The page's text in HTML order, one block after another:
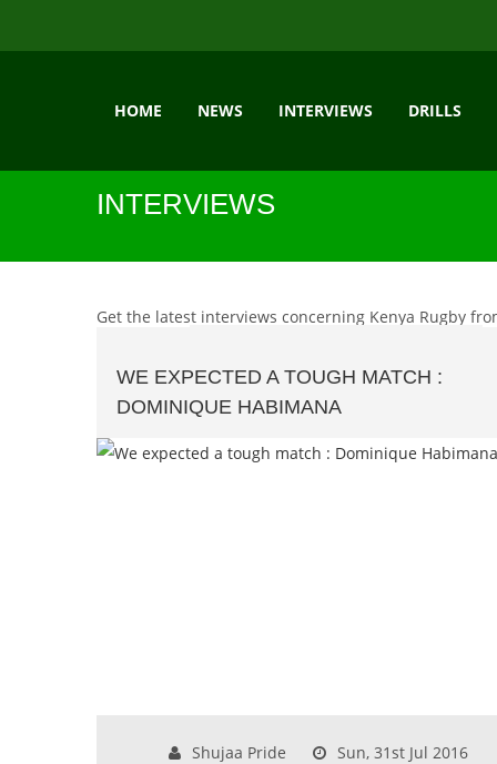
HOME NEWS INTERVIEWS DRILLS
INTERVIEWS
Get the latest interviews concerning Kenya Rugby
WE EXPECTED A TOUGH MATCH :
DOMINIQUE HABIMANA
Shujaa Pride Sun, 31st Jul 2016